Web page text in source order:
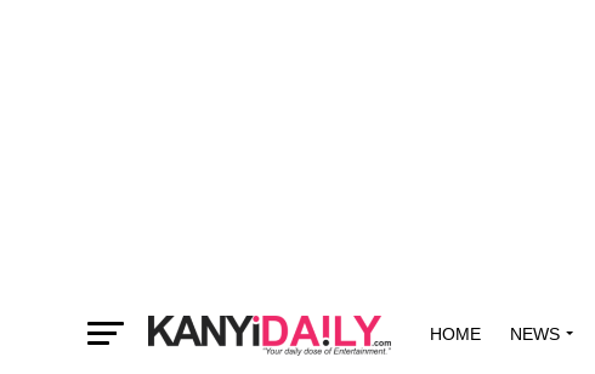
HOME NEWS